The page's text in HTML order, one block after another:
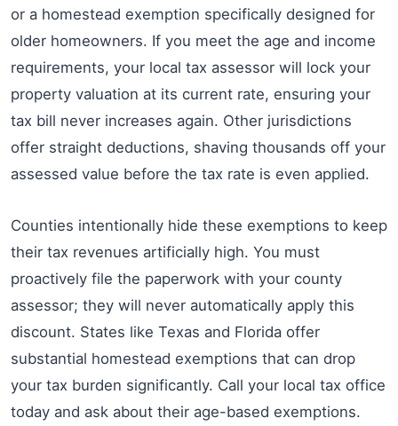
or a homestead exemption specifically designed for
older homeowners. If you meet the age and income
requirements, your local tax assessor will lock your
property valuation at its current rate, ensuring your
tax bill never increases again. Other jurisdictions
offer straight deductions, shaving thousands off your
assessed value before the tax rate is even applied.
Counties intentionally hide these exemptions to keep
their tax revenues artificially high. You must
proactively file the paperwork with your county
assessor; they will never automatically apply this
discount. States like Texas and Florida offer
substantial homestead exemptions that can drop
your tax burden significantly. Call your local tax office
today and ask about their age-based exemptions.